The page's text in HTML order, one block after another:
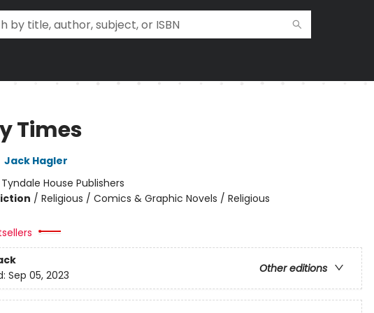
Times
Jack Hagler
Tyndale House Publishers
/ Religious / Comics & Graphic Novels / Religious
Other editions
Sep 05, 2023